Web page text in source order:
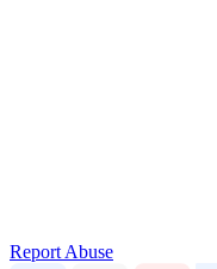
Report Abuse